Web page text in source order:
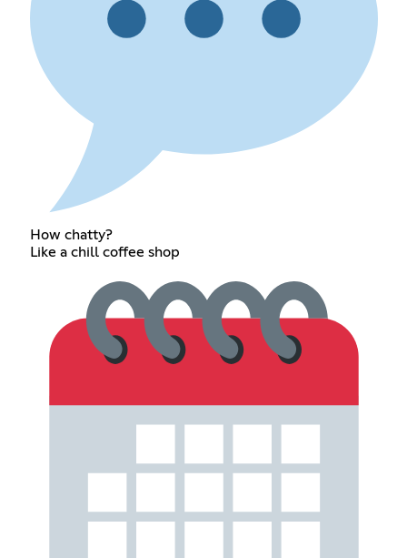
How chatty?
Like a chill coffee shop